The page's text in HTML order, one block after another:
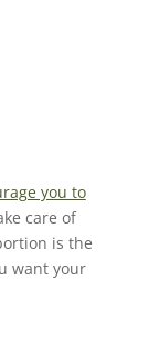
you to
care of
is the
want your